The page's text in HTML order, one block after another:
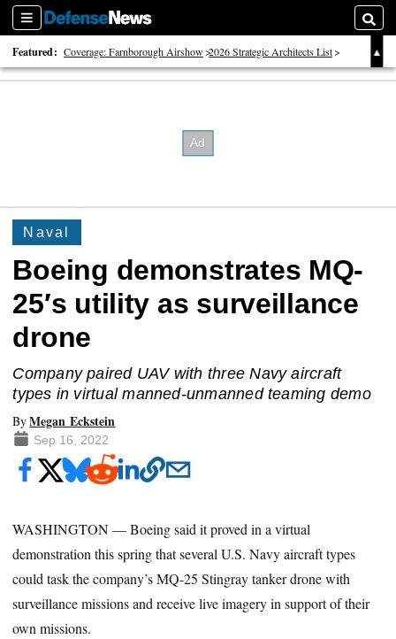
Sections
Featured: Coverage: Farnborough Airshow 2026 Strategic Architects List
40 Years of Defense News
Naval
Boeing demonstrates MQ-
25′s utility as surveillance
drone
Company paired UAV with three Navy aircraft
types in virtual manned-unmanned teaming demo
ByMegan Eckstein
Sep 16, 2022
WASHINGTON — Boeing said it proved in a virtual
demonstration this spring thatseveral U.S. Navy aircraft types
could task the company’s MQ-25 Stingray tanker drone with
surveillance missions and receive live imagery in support of their
own missions.